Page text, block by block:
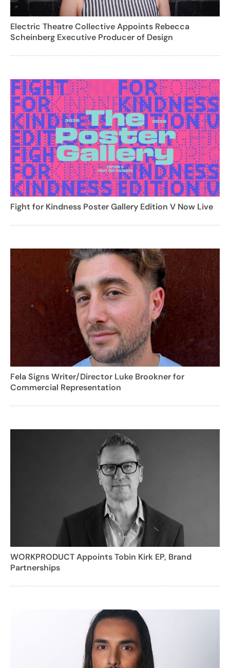
Electric Theatre Collective Appoints Rebecca
Scheinberg Executive Producer of Design
Fight for Kindness Poster Gallery Edition V Now Live
Fela Signs Writer/Director Luke Brookner for
Commercial Representation
WORKPRODUCT Appoints Tobin Kirk EP, Brand
Partnerships